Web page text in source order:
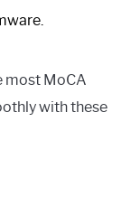
most MoCA
with these